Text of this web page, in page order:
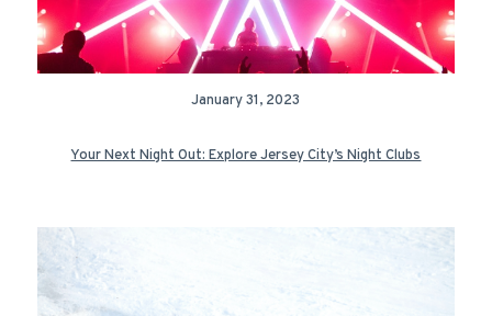
January 31, 2023
Your Next Night Out: Explore Jersey City’s Night Clubs